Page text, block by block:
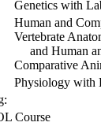
Genetics with
Human and
Vertebrate
and Human
Comparative
Physiology with
Course